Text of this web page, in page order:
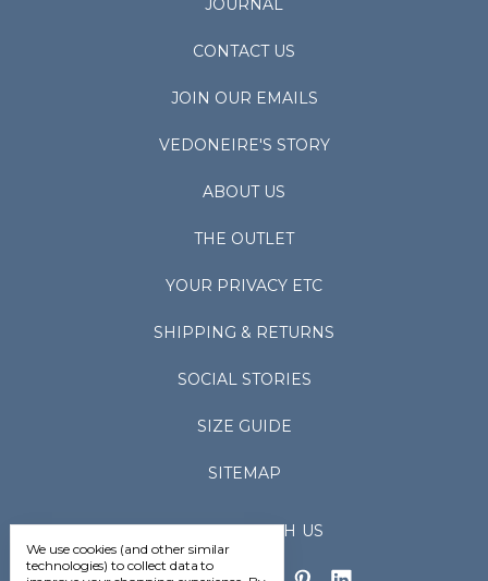
JOURNAL
CONTACT US
JOIN OUR EMAILS
VEDONEIRE'S STORY
ABOUT US
THE OUTLET
YOUR PRIVACY ETC
SHIPPING & RETURNS
SOCIAL STORIES
SIZE GUIDE
SITEMAP
CONNECT WITH US
We use cookies (and other similar
technologies) to collect data to